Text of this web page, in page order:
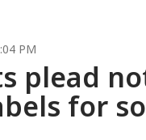
PM
plead
for